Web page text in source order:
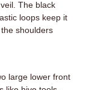
The black
loops keep it
shoulders
large lower front